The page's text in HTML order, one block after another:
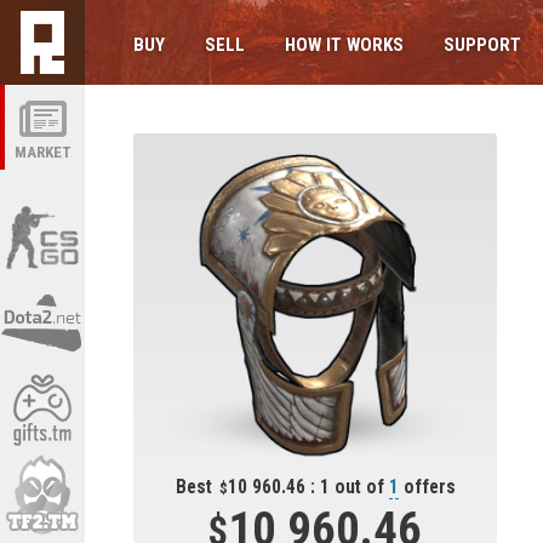
MARKET
BUY SELL HOW IT WORKS SUPPORT
Best 10 960.46 : 1 out of 1 offers
10 960.46